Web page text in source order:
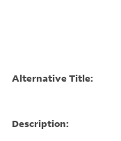
Alternative Title:
Description: